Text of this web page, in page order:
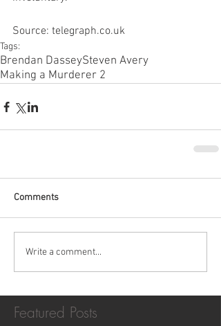
Source: telegraph.co.uk
Tags:
Brendan DasseySteven Avery
Making a Murderer 2
Comments
Write a comment...
Featured Posts